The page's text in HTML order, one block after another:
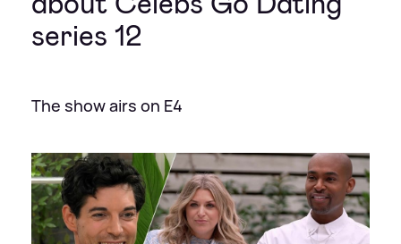
series 12
The show airs on E4